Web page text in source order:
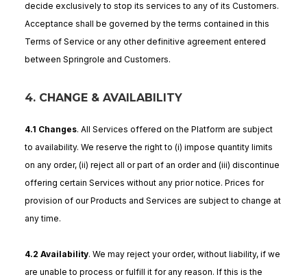
decide exclusively to stop its services to any of its Customers.
Acceptance shall be governed by the terms contained in this
Terms of Service or any other definitive agreement entered
between Springrole and Customers.
4. CHANGE & AVAILABILITY
4.1 Changes. All Services offered on the Platform are subject
to availability. We reserve the right to (i) impose quantity limits
on any order, (ii) reject all or part of an order and (iii) discontinue
offering certain Services without any prior notice. Prices for
provision of our Products and Services are subject to change at
any time.
4.2 Availability. We may reject your order, without liability, if we
are unable to process or fulfill it for any reason. If this is the